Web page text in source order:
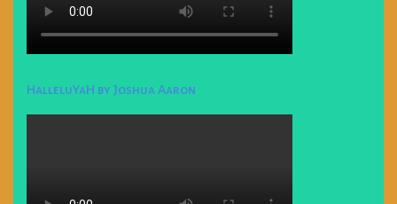
HalleluYaH by Joshua Aaron